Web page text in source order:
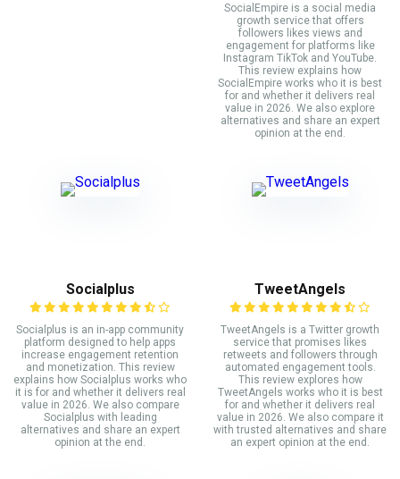
SocialEmpire is a social media
growth service that offers
followers likes views and
engagement for platforms like
Instagram TikTok and YouTube.
This review explains how
SocialEmpire works who it is best
for and whether it delivers real
value in 2026. We also explore
alternatives and share an expert
opinion at the end.
Socialplus
Socialplus is an in-app community
platform designed to help apps
increase engagement retention
and monetization. This review
explains how Socialplus works who
it is for and whether it delivers real
value in 2026. We also compare
Socialplus with leading
alternatives and share an expert
opinion at the end.
TweetAngels
TweetAngels is a Twitter growth
service that promises likes
retweets and followers through
automated engagement tools.
This review explores how
TweetAngels works who it is best
for and whether it delivers real
value in 2026. We also compare it
with trusted alternatives and share
an expert opinion at the end.